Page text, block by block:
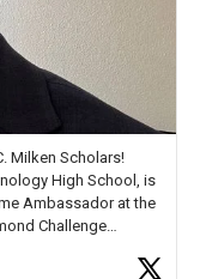
Milken Scholars!
High School, is
Ambassador at the
Challenge